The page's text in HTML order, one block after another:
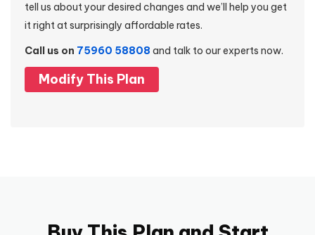
tell us about your desired changes and we’ll help you get
it right at surprisingly affordable rates.
Call us on 75960 58808 and talk to our experts now.
Modify This Plan